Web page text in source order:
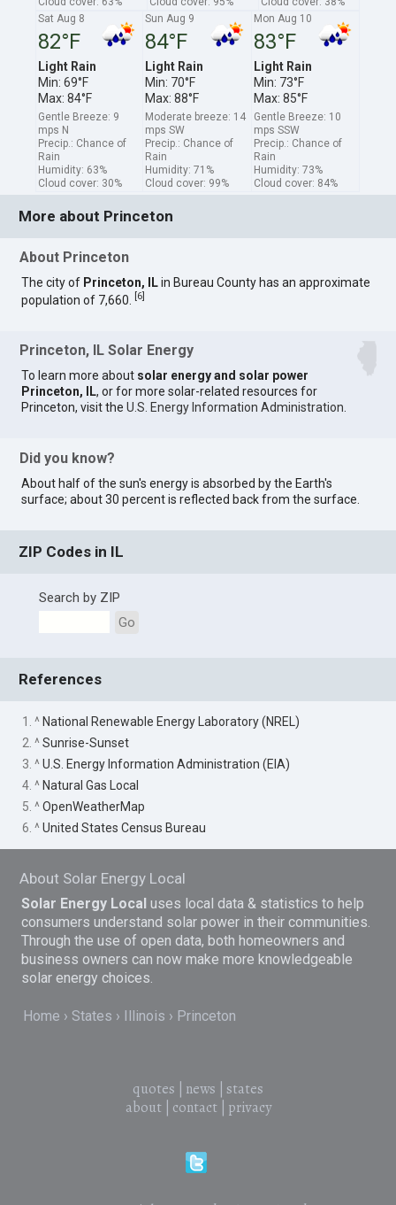
Sat Aug 8
82°F
Light Rain
Min: 69°F
Max: 84°F
Gentle Breeze: 9
mps N
Precip.: Chance of
Rain
Humidity: 63%
Cloud cover: 30%
Sun Aug 9
84°F
Light Rain
Min: 70°F
Max: 88°F
Moderate breeze: 14
mps SW
Precip.: Chance of
Rain
Humidity: 71%
Cloud cover: 99%
Mon Aug 10
83°F
Light Rain
Min: 73°F
Max: 85°F
Gentle Breeze: 10
mps SSW
Precip.: Chance of
Rain
Humidity: 73%
Cloud cover: 84%
More about Princeton
About Princeton
The city of Princeton, ILin Bureau County has an approximate
population of 7,660.
6
Princeton, IL Solar Energy
To learn more about solar energy and solar power
Princeton, IL, or for more solar-related resources for
Princeton, visit theU.S. Energy Information Administration
Did you know?
About half of the sun's energy is absorbed by the Earth's
surface; about 30 percent is reflected back from the surface.
ZIP Codes in IL
Search by ZIP
Go
References
1. ^ National Renewable Energy Laboratory (NREL)
2. ^Sunrise-Sunset
3. ^U.S. Energy Information Administration (EIA)
4. ^ Natural Gas Local
5. ^OpenWeatherMap
6. ^United States Census Bureau
About Solar Energy Local
Solar Energy Local uses local data & statistics to help
consumers understand solar power in their communities.
Through the use of open data, both homeowners and
business owners can now make more knowledgeable
solar energy choices.
Home States Illinois Princeton
quotes news
states
about| contact| privacy